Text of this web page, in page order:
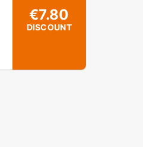
€7.80
DISCOUNT